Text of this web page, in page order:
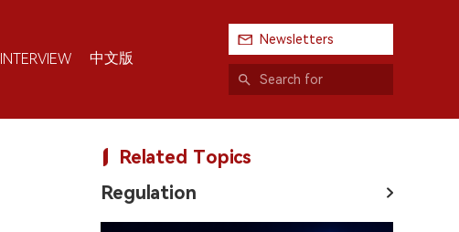
INTERVIEW 中文版
Newsletters
Related Topics
Regulation